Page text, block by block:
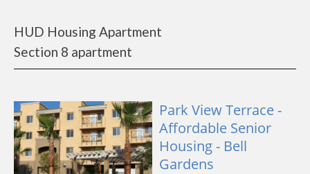
HUD Housing Apartment
Section 8 apartment
Park View Terrace -
Affordable Senior
Housing - Bell
Gardens